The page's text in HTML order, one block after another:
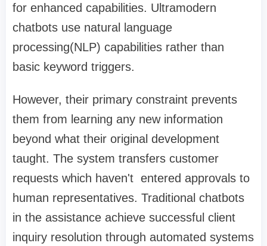
for enhanced capabilities. Ultramodern
chatbots use natural language
processing(NLP) capabilities rather than
basic keyword triggers.
However, their primary constraint prevents
them from learning any new information
beyond what their original development
taught. The system transfers customer
requests which haven't entered approvals to
human representatives. Traditional chatbots
in the assistance achieve successful client
inquiry resolution through automated systems